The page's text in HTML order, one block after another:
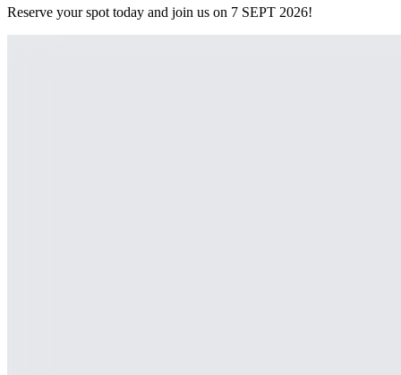
Reserve your spot today and join us on 7 SEPT 2026!